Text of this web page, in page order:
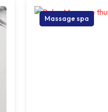
Massage spa